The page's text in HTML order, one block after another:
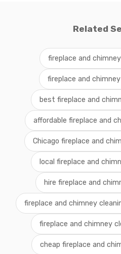
Related
fireplace and
fireplace and
best fireplace and
affordable fireplace and
Chicago fireplace and
local fireplace and
hire fireplace and
fireplace and chimney
fireplace and chimney
cheap fireplace and